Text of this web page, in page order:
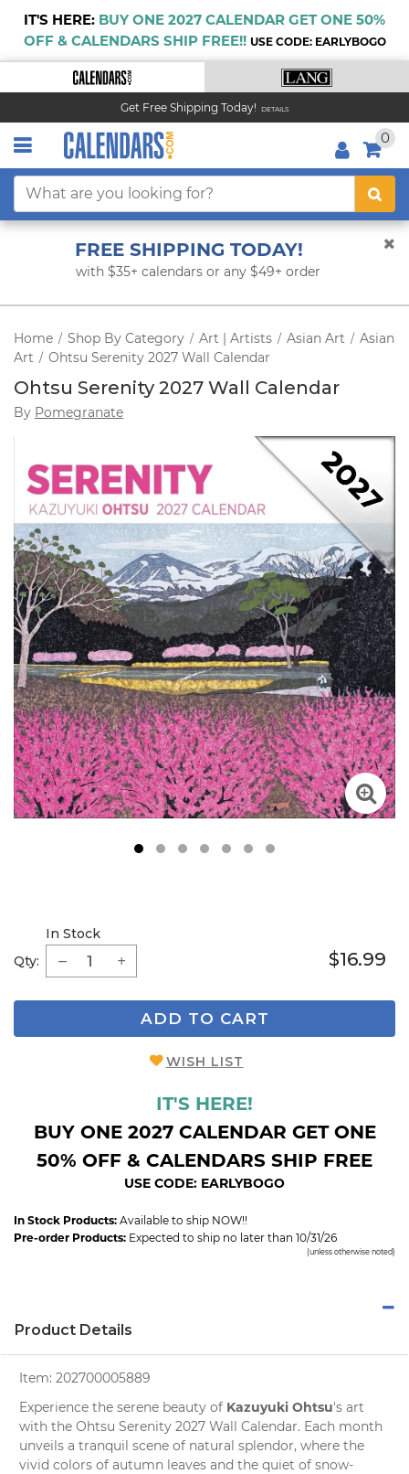
IT'S HERE: BUY ONE 2027 CALENDAR GET ONE 50%
OFF & CALENDARS SHIP FREE!! USE CODE: EARLYBOGO
Get Free Shipping Today! DETAILS
0
FREE SHIPPING TODAY!
with $35+ calendars or any $49+ order
Home / Shop By Category / Art | Artists / Asian Art / Asian
Art / Ohtsu Serenity 2027 Wall Calendar
Ohtsu Serenity 2027 Wall Calendar
By Pomegranate
2 3
Qty:
In Stock
$16.99
ADD TO CART
WISH LIST
IT'S HERE!
BUY ONE 2027 CALENDAR GET ONE
50% OFF & CALENDARS SHIP FREE
USE CODE: EARLYBOGO
In Stock Products: Available to ship NOW!!
Pre-order Products: Expected to ship no later than 10/31/26
(unless otherwise noted)
Product Details
Item: 202700005889
Experience the serene beauty of Kazuyuki Ohtsu's art
with the Ohtsu Serenity 2027 Wall Calendar. Each month
unveils a tranquil scene of natural splendor, where the
vivid colors of autumn leaves and the quiet of snow-